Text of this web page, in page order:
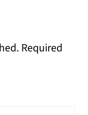
Required